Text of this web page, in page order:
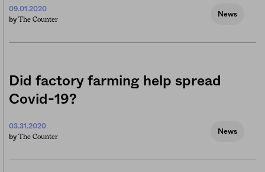
09.01.2020
by The Counter
News
Did factory farming help spread
Covid-19?
03.31.2020
by The Counter
News